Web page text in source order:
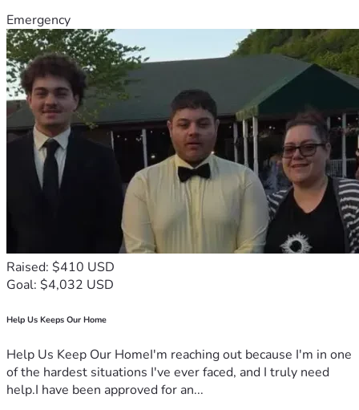
Emergency
Raised: $410 USD
Goal: $4,032 USD
Help Us Keeps Our Home
Help Us Keep Our HomeI'm reaching out because I'm in one
of the hardest situations I've ever faced, and I truly need
help.I have been approved for an...